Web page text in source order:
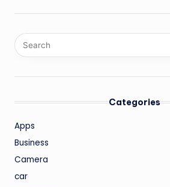
Categories
Apps
Business
Camera
car